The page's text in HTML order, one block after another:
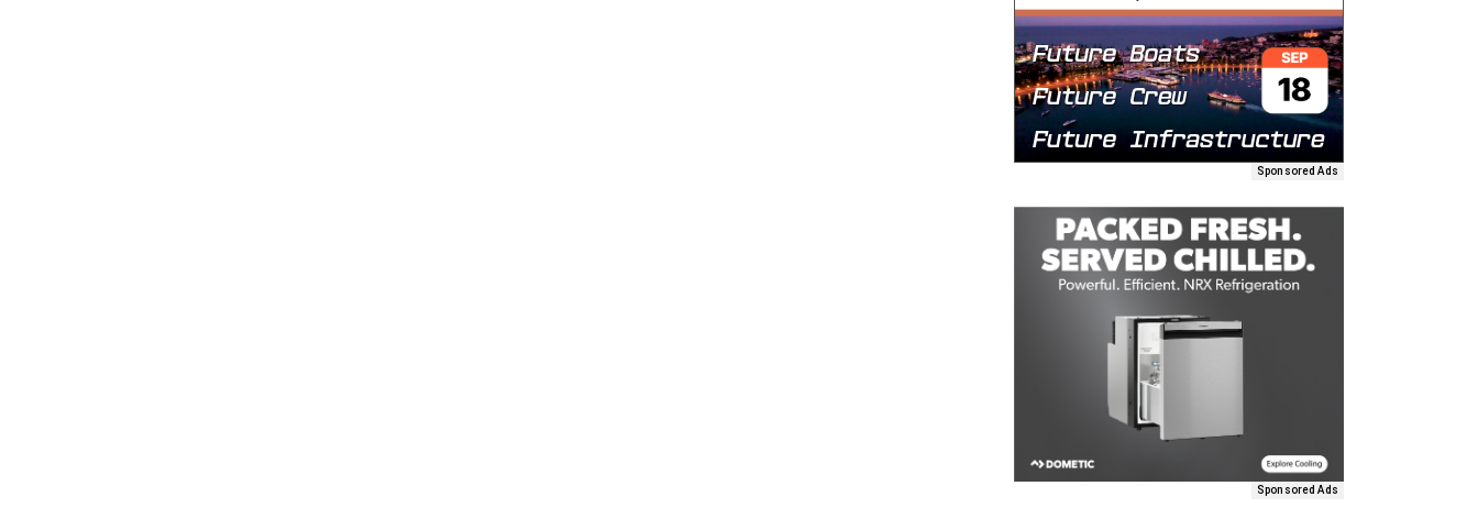
Sponsored Ads
Sponsored Ads